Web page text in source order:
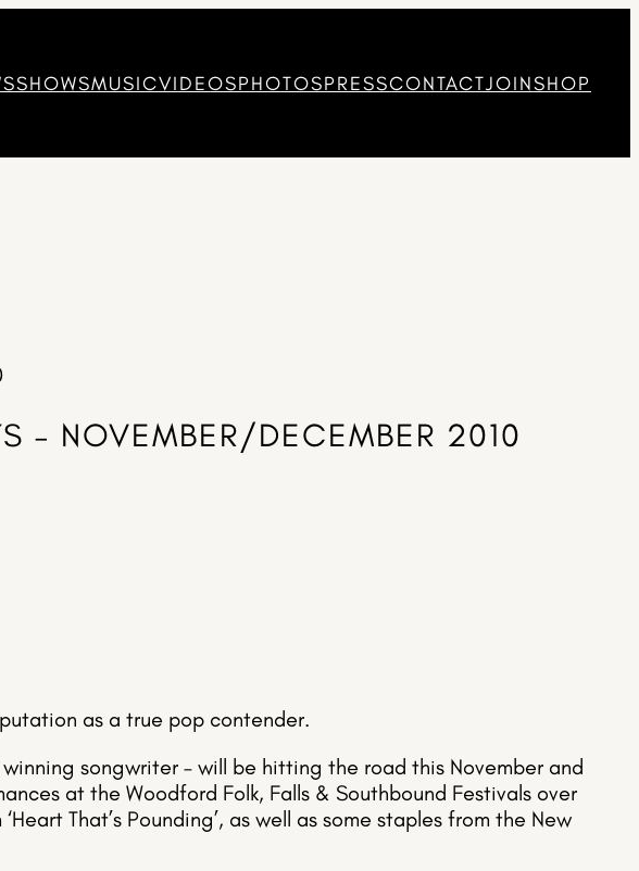
SHOWSMUSICVIDEOSPHOTOSPRESSCONTACTJOINSHOP
– NOVEMBER/DECEMBER 2010
as a true pop contender.
songwriter – will be hitting the road this November and
at the Woodford Folk, Falls & Southbound Festivals over
That’s Pounding’, as well as some staples from the New